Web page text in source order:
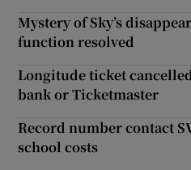
Mystery of Sky’s
function resolved
Longitude ticket
bank or Ticketmaster
Record number contact
school costs